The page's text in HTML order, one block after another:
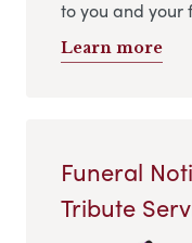
to you and your
Learn more
Funeral
Tribute